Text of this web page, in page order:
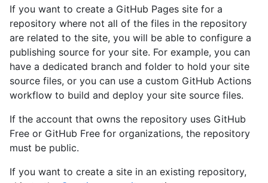
If you want to create a GitHub Pages site for a
repository where not all of the files in the repository
are related to the site, you will be able to configure a
publishing source for your site. For example, you can
have a dedicated branch and folder to hold your site
source files, or you can use a custom GitHub Actions
workflow to build and deploy your site source files.
If the account that owns the repository uses GitHub
Free or GitHub Free for organizations, the repository
must be public.
If you want to create a site in an existing repository,